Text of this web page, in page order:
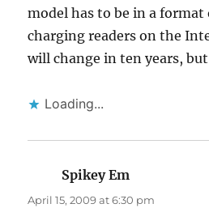
model has to be in a
charging readers on the
will change in ten years,
Loading...
Spikey Em
April 15, 2009 at 6:30 pm